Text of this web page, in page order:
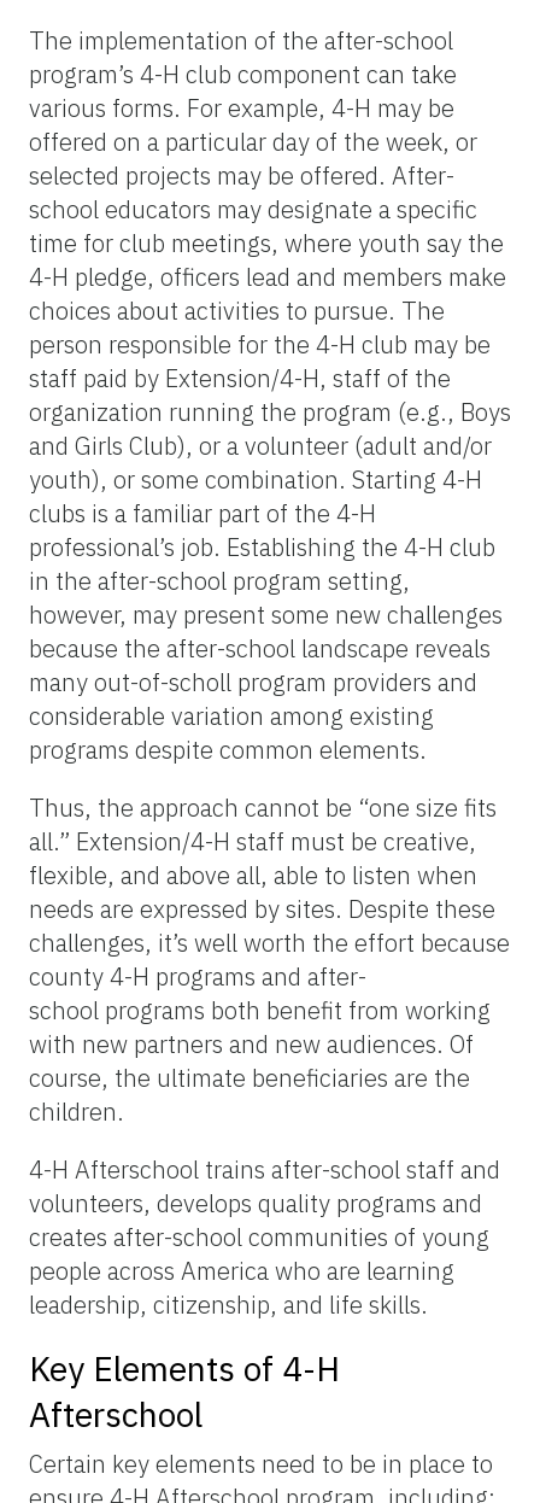
The implementation of the after-school
program’s 4-H club component can take
various forms. For example, 4-H may be
offered on a particular day of the week, or
selected projects may be offered. After-
school educators may designate a specific
time for club meetings, where youth say the
4-H pledge, officers lead and members make
choices about activities to pursue. The
person responsible for the 4-H club may be
staff paid by Extension/4-H, staff of the
organization running the program (e.g., Boys
and Girls Club), or a volunteer (adult and/or
youth), or some combination. Starting 4-H
clubs is a familiar part of the 4-H
professional’s job. Establishing the 4-H club
in the after-school program setting,
however, may present some new challenges
because the after-school landscape reveals
many out-of-scholl program providers and
considerable variation among existing
programs despite common elements.
Thus, the approach cannot be “one size fits
all.” Extension/4-H staff must be creative,
flexible, and above all, able to listen when
needs are expressed by sites. Despite these
challenges, it’s well worth the effort because
county 4-H programs and after-
school programs both benefit from working
with new partners and new audiences. Of
course, the ultimate beneficiaries are the
children.
4-H Afterschool trains after-school staff and
volunteers, develops quality programs and
creates after-school communities of young
people across America who are learning
leadership, citizenship, and life skills.
Key Elements of 4-H
Afterschool
Certain key elements need to be in place to